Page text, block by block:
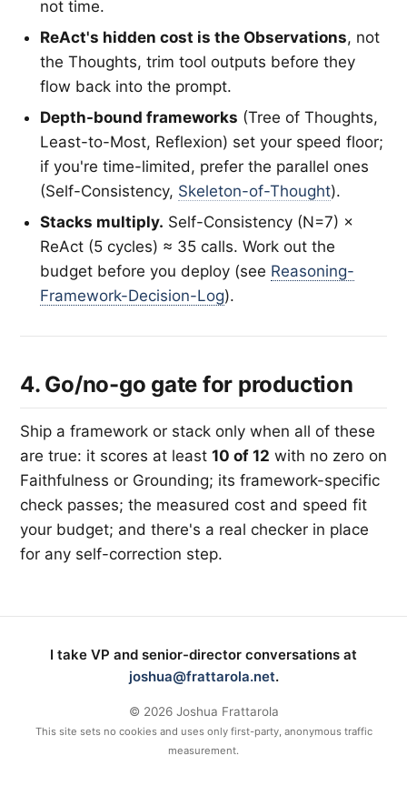
not time.
ReAct's hidden cost is the Observations, not
the Thoughts, trim tool outputs before they
flow back into the prompt.
Depth-bound frameworks (Tree of Thoughts,
Least-to-Most, Reflexion) set your speed floor;
if you're time-limited, prefer the parallel ones
(Self-Consistency, Skeleton-of-Thought).
Stacks multiply. Self-Consistency (N=7) ×
ReAct (5 cycles) ≈ 35 calls. Work out the
budget before you deploy (see Reasoning-
Framework-Decision-Log).
4. Go/no-go gate for production
Ship a framework or stack only when all of these
are true: it scores at least 10 of 12 with no zero on
Faithfulness or Grounding; its framework-specific
check passes; the measured cost and speed fit
your budget; and there's a real checker in place
for any self-correction step.
I take VP and senior-director conversations at
joshua@frattarola.net.
© 2026Joshua Frattarola
This site sets no cookies and uses only first-party, anonymous traffic
measurement.